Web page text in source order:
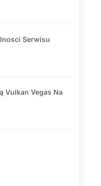
Serwisu
Vulkan Vegas Na